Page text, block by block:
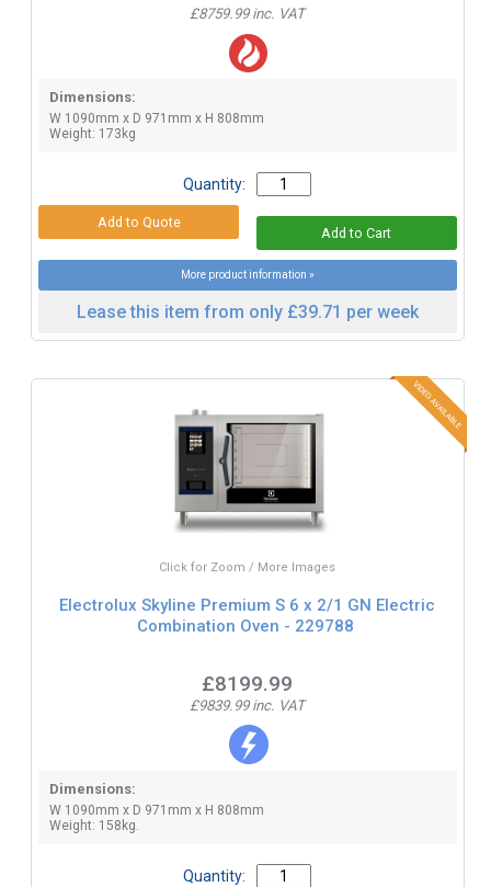
£8759.99 inc. VAT
Dimensions:
W 1090mm x D 971mm x H 808mm
Weight: 173kg
Quantity:
More product information »
Lease this item from only £39.71 per week
Click for Zoom / More Images
Electrolux Skyline Premium S 6 x 2/1 GN Electric
Combination Oven - 229788
£8199.99
£9839.99 inc. VAT
Dimensions:
W 1090mm x D 971mm x H 808mm
Weight: 158kg.
Quantity: